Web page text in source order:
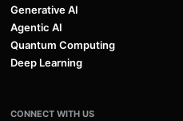
Generative AI
Agentic AI
Quantum Computing
Deep Learning
CONNECT WITH US